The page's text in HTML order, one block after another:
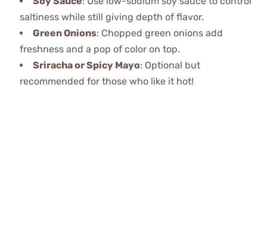
saltiness while still giving depth of flavor.
Green Onions: Chopped green onions add
freshness and a pop of color on top.
Sriracha or Spicy Mayo: Optional but
recommended for those who like it hot!